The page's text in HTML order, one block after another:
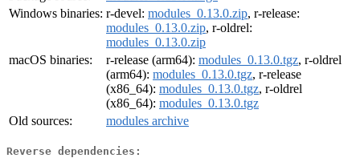
Windows binaries: r-devel: modules_0.13.0.zip, r-release:
modules_0.13.0.zip, r-oldrel:
modules_0.13.0.zip
macOS binaries:
r-release (arm64): modules_0.13.0.tgz, r-oldrel
(arm64): modules_0.13.0.tgz, r-release
(x86_64): modules_0.13.0.tgz, r-oldrel
(x86_64): modules_0.13.0.tgz
Old sources:
modules archive
Reverse dependencies: